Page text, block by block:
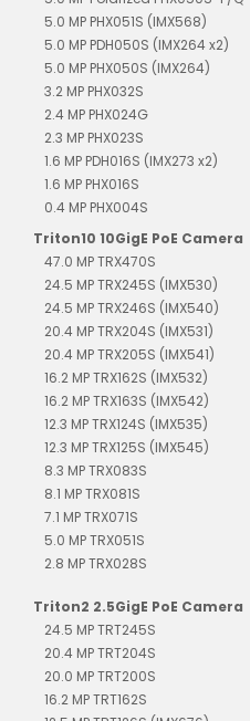
5.0 MP PHX051S (IMX568)
5.0 MP PDH050S (IMX264 x2)
5.0 MP PHX050S (IMX264)
3.2 MP PHX032S
2.4 MP PHX024G
2.3 MP PHX023S
1.6 MP PDH016S (IMX273 x2)
1.6 MP PHX016S
0.4 MP PHX004S
Triton10 10GigE PoE Camera
47.0 MP TRX470S
24.5 MP TRX245S (IMX530)
24.5 MP TRX246S (IMX540)
20.4 MP TRX204S (IMX531)
20.4 MP TRX205S (IMX541)
16.2 MP TRX162S (IMX532)
16.2 MP TRX163S (IMX542)
12.3 MP TRX124S (IMX535)
12.3 MP TRX125S (IMX545)
8.3 MP TRX083S
8.1 MP TRX081S
7.1 MP TRX071S
5.0 MP TRX051S
2.8 MP TRX028S
Triton2 2.5GigE PoE Camera
24.5 MP TRT245S
20.4 MP TRT204S
20.0 MP TRT200S
16.2 MP TRT162S